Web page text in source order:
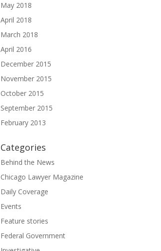
May 2018
April 2018
March 2018
April 2016
December 2015
November 2015
October 2015
September 2015
February 2013
Categories
Behind the News
Chicago Lawyer Magazine
Daily Coverage
Events
Feature stories
Federal Government